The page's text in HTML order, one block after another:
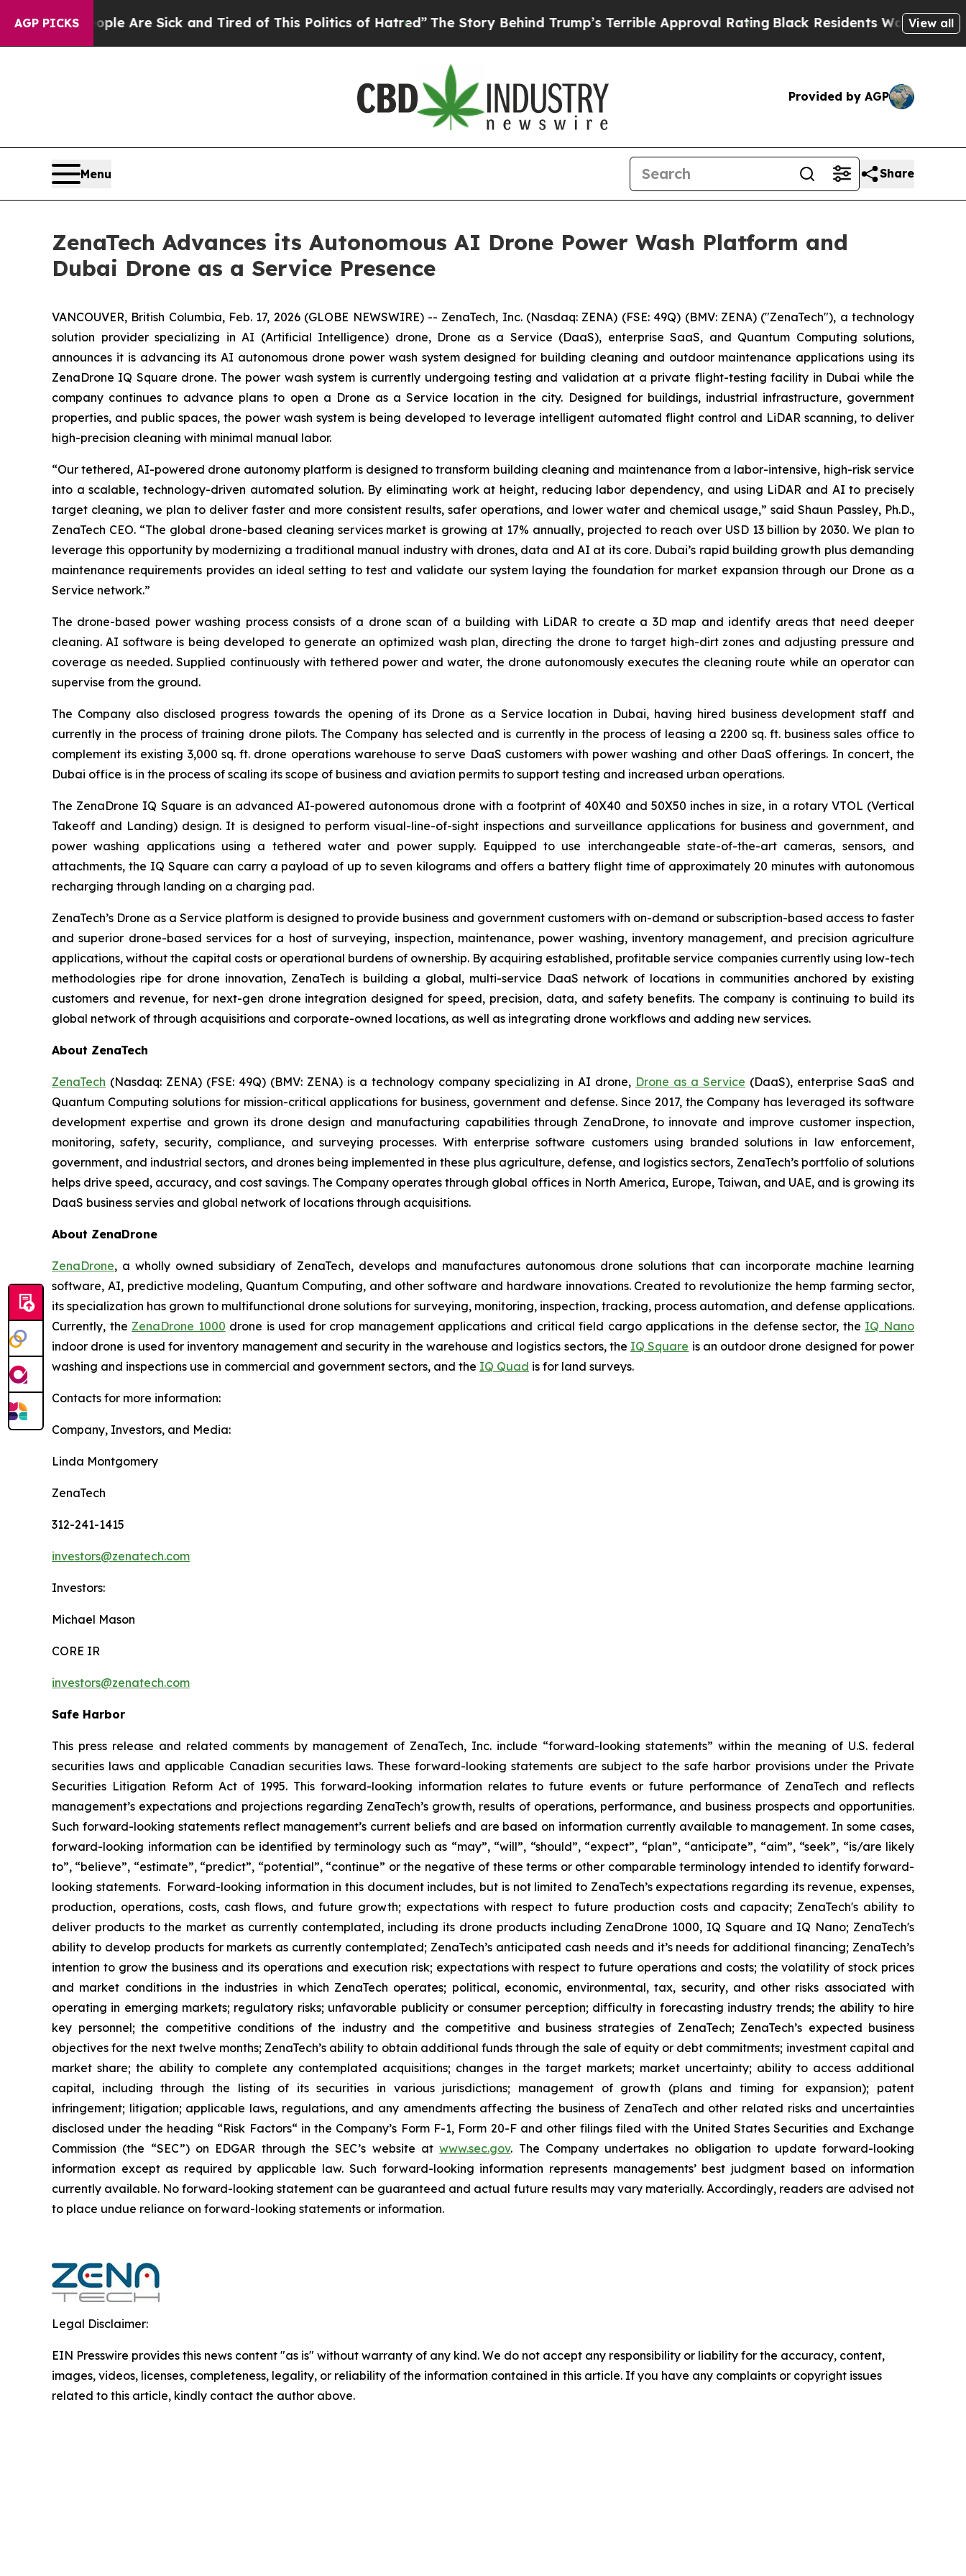
AGP PICKSAre Sick and Tired of This Politics of Hatred” The Story Behind Trump’s Terrible Approval RatingBlack Residents Warned of AbusiveView all
Provided by AGP
Menu Share
ZenaTech Advances its Autonomous AI Drone Power Wash Platform and
Dubai Drone as a Service Presence
VANCOUVER, British Columbia, Feb. 17, 2026 (GLOBE NEWSWIRE) -- ZenaTech, Inc. (Nasdaq: ZENA) (FSE: 49Q) (BMV: ZENA) ("ZenaTech"), a technology
solution provider specializing in AI (Artificial Intelligence) drone, Drone as a Service (DaaS), enterprise SaaS, and Quantum Computing solutions,
announces it is advancing its AI autonomous drone power wash system designed for building cleaning and outdoor maintenance applications using its
ZenaDrone IQ Square drone. The power wash system is currently undergoing testing and validation at a private flight-testing facility in Dubai while the
company continues to advance plans to open a Drone as a Service location in the city. Designed for buildings, industrial infrastructure, government
properties, and public spaces, the power wash system is being developed to leverage intelligent automated flight control and LiDAR scanning, to deliver
high-precision cleaning with minimal manual labor.
“Our tethered, AI-powered drone autonomy platform is designed to transform building cleaning and maintenance from a labor-intensive, high-risk service
into a scalable, technology-driven automated solution. By eliminating work at height, reducing labor dependency, and using LiDAR and AI to precisely
target cleaning, we plan to deliver faster and more consistent results, safer operations, and lower water and chemical usage,” said Shaun Passley, Ph.D.,
ZenaTech CEO. “The global drone-based cleaning services market is growing at 17% annually, projected to reach over USD 13 billion by 2030. We plan to
leverage this opportunity by modernizing a traditional manual industry with drones, data and AI at its core. Dubai’s rapid building growth plus demanding
maintenance requirements provides an ideal setting to test and validate our system laying the foundation for market expansion through our Drone as a
Service network.”
The drone-based power washing process consists of a drone scan of a building with LiDAR to create a 3D map and identify areas that need deeper
cleaning. AI software is being developed to generate an optimized wash plan, directing the drone to target high-dirt zones and adjusting pressure and
coverage as needed. Supplied continuously with tethered power and water, the drone autonomously executes the cleaning route while an operator can
supervise from the ground.
The Company also disclosed progress towards the opening of its Drone as a Service location in Dubai, having hired business development staff and
currently in the process of training drone pilots. The Company has selected and is currently in the process of leasing a 2200 sq. ft. business sales office to
complement its existing 3,000 sq. ft. drone operations warehouse to serve DaaS customers with power washing and other DaaS offerings. In concert, the
Dubai office is in the process of scaling its scope of business and aviation permits to support testing and increased urban operations.
The ZenaDrone IQ Square is an advanced AI-powered autonomous drone with a footprint of 40X40 and 50X50 inches in size, in a rotary VTOL (Vertical
Takeoff and Landing) design. It is designed to perform visual-line-of-sight inspections and surveillance applications for business and government, and
power washing applications using a tethered water and power supply. Equipped to use interchangeable state-of-the-art cameras, sensors, and
attachments, the IQ Square can carry a payload of up to seven kilograms and offers a battery flight time of approximately 20 minutes with autonomous
recharging through landing on a charging pad.
ZenaTech’s Drone as a Service platform is designed to provide business and government customers with on-demand or subscription-based access to faster
and superior drone-based services for a host of surveying, inspection, maintenance, power washing, inventory management, and precision agriculture
applications, without the capital costs or operational burdens of ownership. By acquiring established, profitable service companies currently using low-tech
methodologies ripe for drone innovation, ZenaTech is building a global, multi-service DaaS network of locations in communities anchored by existing
customers and revenue, for next-gen drone integration designed for speed, precision, data, and safety benefits. The company is continuing to build its
global network of through acquisitions and corporate-owned locations, as well as integrating drone workflows and adding new services.
About ZenaTech
ZenaTech (Nasdaq: ZENA) (FSE: 49Q) (BMV: ZENA) is a technology company specializing in AI drone, Drone as a Service (DaaS), enterprise SaaS and
Quantum Computing solutions for mission-critical applications for business, government and defense. Since 2017, the Company has leveraged its software
development expertise and grown its drone design and manufacturing capabilities through ZenaDrone, to innovate and improve customer inspection,
monitoring, safety, security, compliance, and surveying processes. With enterprise software customers using branded solutions in law enforcement,
government, and industrial sectors, and drones being implemented in these plus agriculture, defense, and logistics sectors, ZenaTech’s portfolio of solutions
helps drive speed, accuracy, and cost savings. The Company operates through global offices in North America, Europe, Taiwan, and UAE, and is growing its
DaaS business servies and global network of locations through acquisitions.
About ZenaDrone
ZenaDrone, a wholly owned subsidiary of ZenaTech, develops and manufactures autonomous drone solutions that can incorporate machine learning
software, AI, predictive modeling, Quantum Computing, and other software and hardware innovations. Created to revolutionize the hemp farming sector,
its specialization has grown to multifunctional drone solutions for surveying, monitoring, inspection, tracking, process automation, and defense applications.
Currently, the ZenaDrone 1000 drone is used for crop management applications and critical field cargo applications in the defense sector, the IQ Nano
indoor drone is used for inventory management and security in the warehouse and logistics sectors, the IQ Square is an outdoor drone designed for power
washing and inspections use in commercial and government sectors, and the IQ Quad is for land surveys.
Contacts for more information:
Company, Investors, and Media:
Linda Montgomery
ZenaTech
312-241-1415
investors@zenatech.com
Investors:
Michael Mason
CORE IR
investors@zenatech.com
Safe Harbor
This press release and related comments by management of ZenaTech, Inc. include “forward-looking statements” within the meaning of U.S. federal
securities laws and applicable Canadian securities laws. These forward-looking statements are subject to the safe harbor provisions under the Private
Securities Litigation Reform Act of 1995. This forward-looking information relates to future events or future performance of ZenaTech and reflects
management’s expectations and projections regarding ZenaTech’s growth, results of operations, performance, and business prospects and opportunities.
Such forward-looking statements reflect management’s current beliefs and are based on information currently available to management. In some cases,
forward-looking information can be identified by terminology such as “may”, “will”, “should”, “expect”, “plan”, “anticipate”, “aim”, “seek”, “is/are likely
to”, “believe”, “estimate”, “predict”, “potential”, “continue” or the negative of these terms or other comparable terminology intended to identify forward-
looking statements. Forward-looking information in this document includes, but is not limited to ZenaTech’s expectations regarding its revenue, expenses,
production, operations, costs, cash flows, and future growth; expectations with respect to future production costs and capacity; ZenaTech's ability to
deliver products to the market as currently contemplated, including its drone products including ZenaDrone 1000, IQ Square and IQ Nano; ZenaTech's
ability to develop products for markets as currently contemplated; ZenaTech’s anticipated cash needs and it’s needs for additional financing; ZenaTech’s
intention to grow the business and its operations and execution risk; expectations with respect to future operations and costs; the volatility of stock prices
and market conditions in the industries in which ZenaTech operates; political, economic, environmental, tax, security, and other risks associated with
operating in emerging markets; regulatory risks; unfavorable publicity or consumer perception; difficulty in forecasting industry trends; the ability to hire
key personnel; the competitive conditions of the industry and the competitive and business strategies of ZenaTech; ZenaTech’s expected business
objectives for the next twelve months; ZenaTech’s ability to obtain additional funds through the sale of equity or debt commitments; investment capital and
market share; the ability to complete any contemplated acquisitions; changes in the target markets; market uncertainty; ability to access additional
capital, including through the listing of its securities in various jurisdictions; management of growth (plans and timing for expansion); patent
infringement; litigation; applicable laws, regulations, and any amendments affecting the business of ZenaTech and other related risks ‎‎‎and uncertainties
disclosed under the ‎heading “Risk Factors“ ‎‎‎‎in the Company’s Form F-1, Form 20-F and other filings filed ‎‎‎with the United States Securities and Exchange
Commission (the “SEC”) on EDGAR through the SEC’s website atwww.sec.gov. The Company undertakes ‎‎‎no obligation to update forward-‎looking
‎‎‎‎information except as required by applicable law. Such forward-‎‎‎looking information represents ‎‎‎‎‎managements’ best judgment based on information
currently available. ‎‎‎No forward-looking ‎‎‎‎statement ‎can be guaranteed and actual future results may vary materially. ‎‎‎Accordingly, readers ‎‎‎‎are advised not
to ‎place undue reliance on forward-looking statements or ‎‎‎information.‎
Legal Disclaimer:
EIN Presswire provides this news content "as is" without warranty of any kind. We do not accept any responsibility or liability for the accuracy, content,
images, videos, licenses, completeness, legality, or reliability of the information contained in this article. If you have any complaints or copyright issues
related to this article, kindly contact the author above.